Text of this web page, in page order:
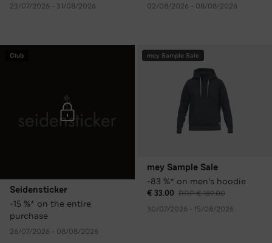
23/07/2026 - 31/08/2026
02/08/2026 - 08/08/2026
Club
Seidensticker
-15 %* on the entire
purchase
26/07/2026 - 08/08/2026
mey Sample Sale
mey Sample Sale
-83 %* on men's hoodie
€ 33.00 RRP € 189.00
30/07/2026 - 15/08/2026